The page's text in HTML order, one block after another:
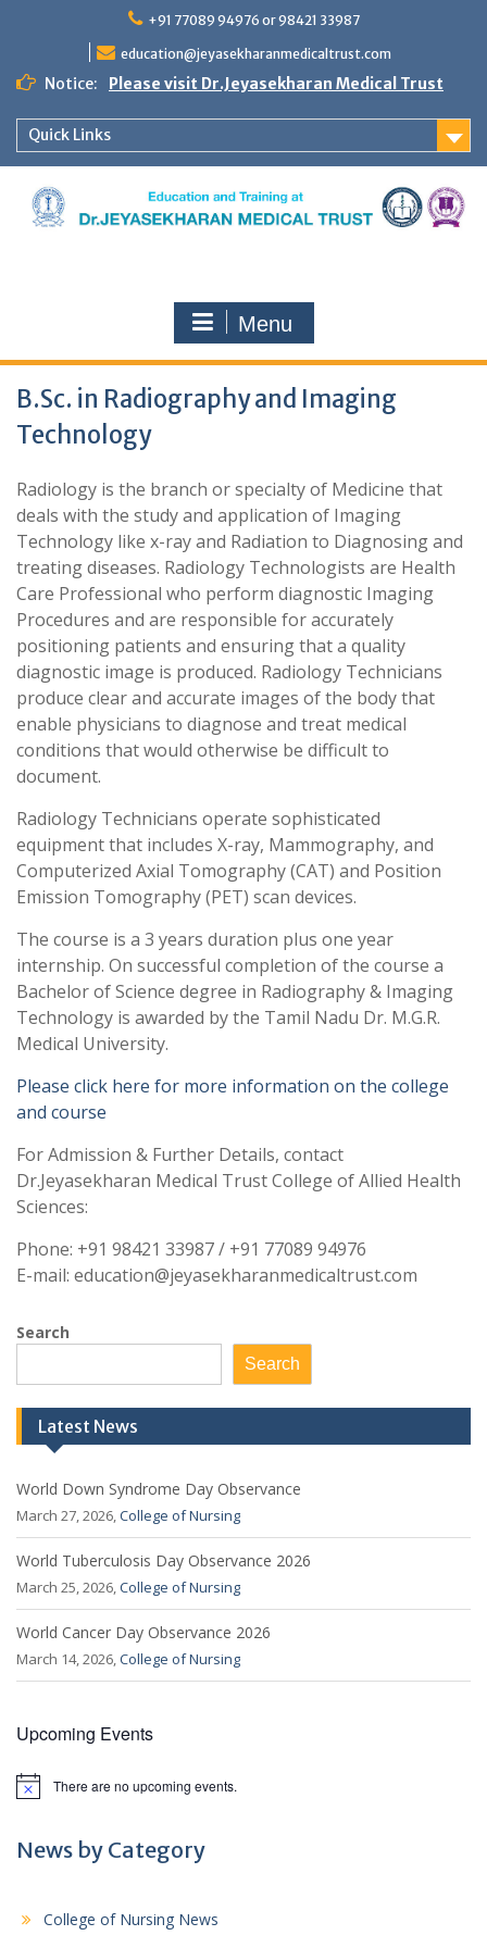
+91 77089 94976 or 98421 33987
education@jeyasekharanmedicaltrust.com
Notice: Please visit Dr.Jeyasekharan Medical Trust
Quick Links
Menu
B.Sc. in Radiography and Imaging
Technology
Radiology is the branch or specialty of Medicine that
deals with the study and application of Imaging
Technology like x-ray and Radiation to Diagnosing and
treating diseases. Radiology Technologists are Health
Care Professional who perform diagnostic Imaging
Procedures and are responsible for accurately
positioning patients and ensuring that a quality
diagnostic image is produced. Radiology Technicians
produce clear and accurate images of the body that
enable physicians to diagnose and treat medical
conditions that would otherwise be difficult to
document.
Radiology Technicians operate sophisticated
equipment that includes X-ray, Mammography, and
Computerized Axial Tomography (CAT) and Position
Emission Tomography (PET) scan devices.
The course is a 3 years duration plus one year
internship. On successful completion of the course a
Bachelor of Science degree in Radiography & Imaging
Technology is awarded by the Tamil Nadu Dr. M.G.R.
Medical University.
Please click here for more information on the college
and course
For Admission & Further Details, contact
Dr.Jeyasekharan Medical Trust College of Allied Health
Sciences:
Phone: +91 98421 33987 / +91 77089 94976
E-mail: education@jeyasekharanmedicaltrust.com
Search
Search
Latest News
World Down Syndrome Day Observance
March 27, 2026,College of Nursing
World Tuberculosis Day Observance 2026
March 25, 2026,College of Nursing
World Cancer Day Observance 2026
March 14, 2026,College of Nursing
Upcoming Events
N
c
There are no upcoming events.
News by Category
College of Nursing News